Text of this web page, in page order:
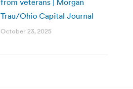
Trau/Ohio Capital Journal
October 23, 2025